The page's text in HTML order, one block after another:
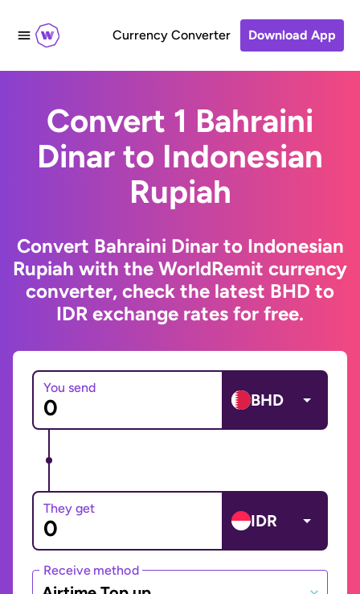
Currency Converter Download App
Convert 1 Bahraini
Dinar to Indonesian
Rupiah
Convert Bahraini Dinar to Indonesian
Rupiah with the WorldRemit currency
converter, check the latest BHD to
IDR exchange rates for free.
You send
BHD
They get
IDR
Receive method